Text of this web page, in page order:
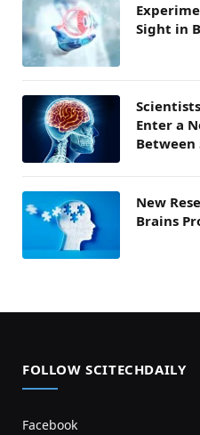
Sight in
Enter a
Between
New
Brains
FOLLOW SCITECHDAILY
Facebook